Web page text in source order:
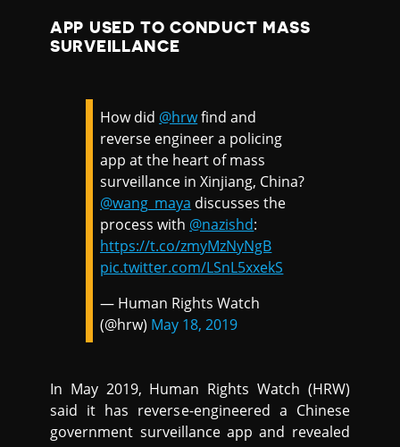
APP USED TO CONDUCT MASS
SURVEILLANCE
How did @hrwfind and
reverse engineer a policing
app at the heart of mass
surveillance in Xinjiang, China?
@wang_maya discusses the
process with @nazishd:
https://t.co/zmyMzNyNgB
pic.twitter.com/LSnL5xxekS
— Human Rights Watch
(@hrw) May 18, 2019
In May 2019, Human Rights Watch (HRW)
said it has reverse-engineered a Chinese
government surveillance app and revealed